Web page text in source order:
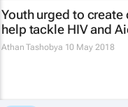
Youth urged to
help tackle HIV and
Athan Tashobya 10 May 2018